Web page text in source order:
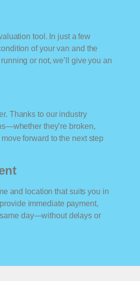
tool. In just a few
of your van and the
or not, we’ll give you an
Thanks to our industry
they’re broken,
forward to the next step
and location that suits you in
immediate payment,
day—without delays or